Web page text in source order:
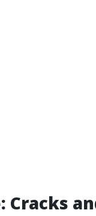
Cracks